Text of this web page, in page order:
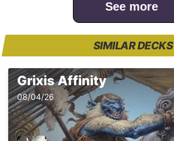
See more
SIMILAR DECKS
Grixis Affinity
08/04/26